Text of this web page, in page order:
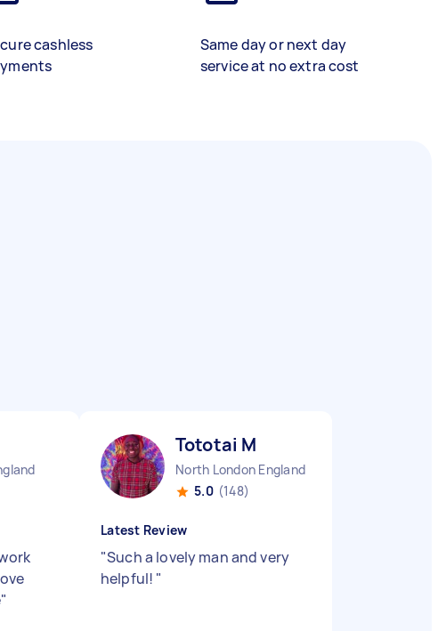
cashless
Same day or next day
service at no extra cost
"
Tototai M
North London England
5.0 (148)
Latest Review
"Such a lovely man and very
helpful! "